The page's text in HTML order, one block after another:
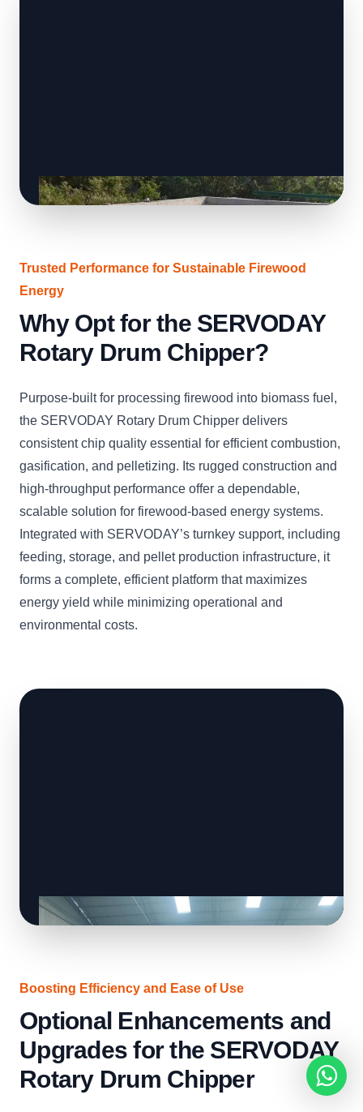
Trusted Performance for Sustainable Firewood
Energy
Why Opt for the SERVODAY
Rotary Drum Chipper?
Purpose-built for processing firewood into biomass fuel,
the SERVODAY Rotary Drum Chipper delivers
consistent chip quality essential for efficient combustion,
gasification, and pelletizing. Its rugged construction and
high-throughput performance offer a dependable,
scalable solution for firewood-based energy systems.
Integrated with SERVODAY’s turnkey support, including
feeding, storage, and pellet production infrastructure, it
forms a complete, efficient platform that maximizes
energy yield while minimizing operational and
environmental costs.
Boosting Efficiency and Ease of Use
Optional Enhancements and
Upgrades for the SERVODAY
Rotary Drum Chipper